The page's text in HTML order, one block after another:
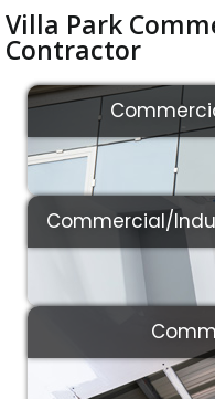
Villa Park
Contractor
Commercial/